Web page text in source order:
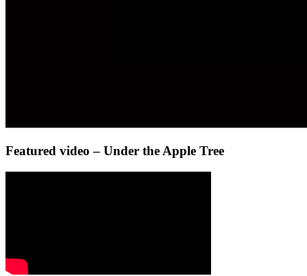
Featured video – Under the Apple Tree